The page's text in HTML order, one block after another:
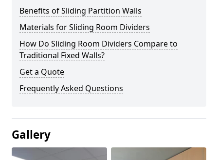
Benefits of Sliding Partition Walls
Materials for Sliding Room Dividers
How Do Sliding Room Dividers Compare to
Traditional Fixed Walls?
Get a Quote
Frequently Asked Questions
Gallery